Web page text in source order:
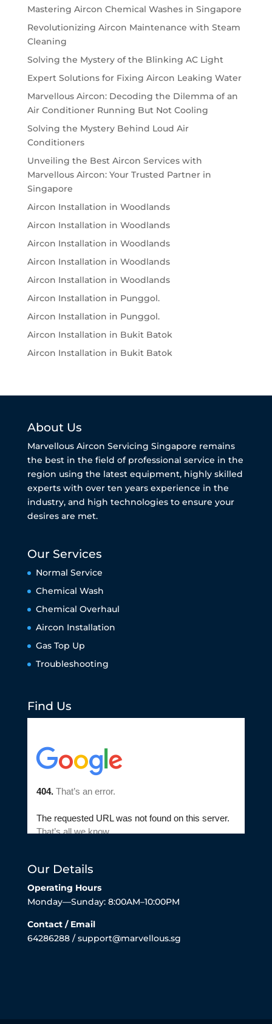
Mastering Aircon Chemical Washes in Singapore
Revolutionizing Aircon Maintenance with Steam
Cleaning
Solving the Mystery of the Blinking AC Light
Expert Solutions for Fixing Aircon Leaking Water
Marvellous Aircon: Decoding the Dilemma of an
Air Conditioner Running But Not Cooling
Solving the Mystery Behind Loud Air
Conditioners
Unveiling the Best Aircon Services with
Marvellous Aircon: Your Trusted Partner in
Singapore
Aircon Installation in Woodlands
Aircon Installation in Woodlands
Aircon Installation in Woodlands
Aircon Installation in Woodlands
Aircon Installation in Woodlands
Aircon Installation in Punggol.
Aircon Installation in Punggol.
Aircon Installation in Bukit Batok
Aircon Installation in Bukit Batok
About Us
Marvellous Aircon Servicing Singapore remains
the best in the field of professional service in the
region using the latest equipment, highly skilled
experts with over ten years experience in the
industry, and high technologies to ensure your
desires are met.
Our Services
Normal Service
Chemical Wash
Chemical Overhaul
Aircon Installation
Gas Top Up
Troubleshooting
Find Us
Our Details
Operating Hours
Monday—Sunday: 8:00AM–10:00PM
Contact / Email
64286288 / support@marvellous.sg